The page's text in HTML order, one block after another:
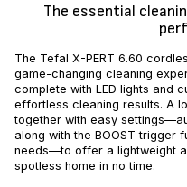
The essential
The Tefal X-PERT 6.60
game-changing cleaning
complete with LED lights and
effortless cleaning results. A
together with easy
along with the BOOST trigger
needs—to offer a lightweight
spotless home in no time.